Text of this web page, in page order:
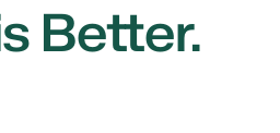
Better.